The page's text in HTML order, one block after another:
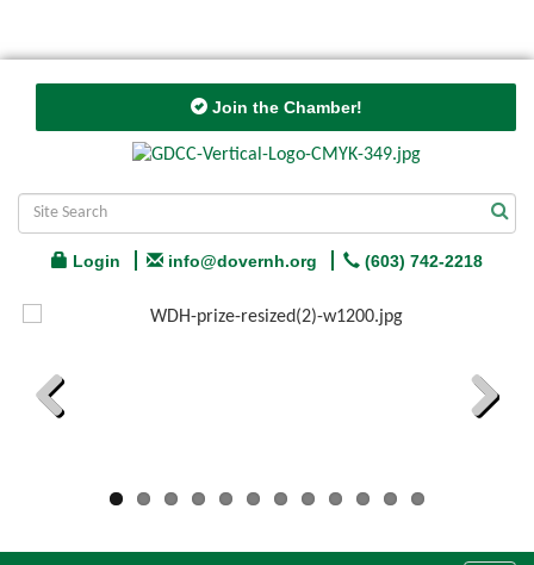
Join the Chamber!
Login info@dovernh.org (603) 742-2218